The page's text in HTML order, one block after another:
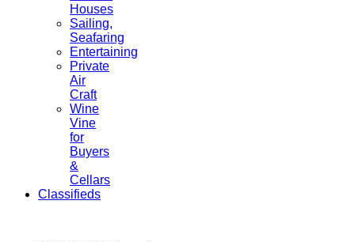
Houses
Sailing,
Seafaring
Entertaining
Private
Air
Craft
Wine
Vine
for
Buyers
&
Cellars
Classifieds